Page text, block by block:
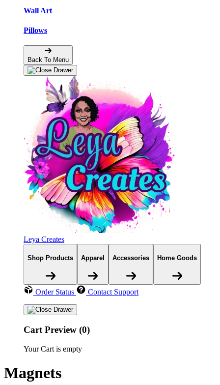
Wall Art
Pillows
Back To Menu
Leya Creates
Shop Products Apparel Accessories Home Goods
Order Status Contact Support
Cart Preview (0)
Your Cart is empty
Magnets